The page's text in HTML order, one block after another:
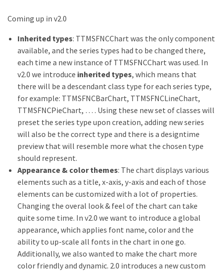
Coming up in v2.0
Inherited types: TTMSFNCChart was the only component
available, and the series types had to be changed there,
each time a new instance of TTMSFNCChart was used. In
v2.0 we introduce inherited types, which means that
there will be a descendant class type for each series type,
for example: TTMSFNCBarChart, TTMSFNCLineChart,
TTMSFNCPieChart, … . Using these new set of classes will
preset the series type upon creation, adding new series
will also be the correct type and there is a designtime
preview that will resemble more what the chosen type
should represent.
Appearance & color themes: The chart displays various
elements such as a title, x-axis, y-axis and each of those
elements can be customized with a lot of properties.
Changing the overal look & feel of the chart can take
quite some time. In v2.0 we want to introduce a global
appearance, which applies font name, color and the
ability to up-scale all fonts in the chart in one go.
Additionally, we also wanted to make the chart more
color friendly and dynamic. 2.0 introduces a new custom